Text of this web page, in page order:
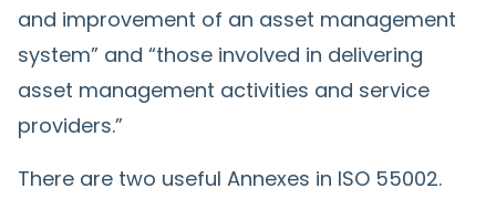
and improvement of an asset management
system” and “those involved in delivering
asset management activities and service
providers.”
There are two useful Annexes in ISO 55002.